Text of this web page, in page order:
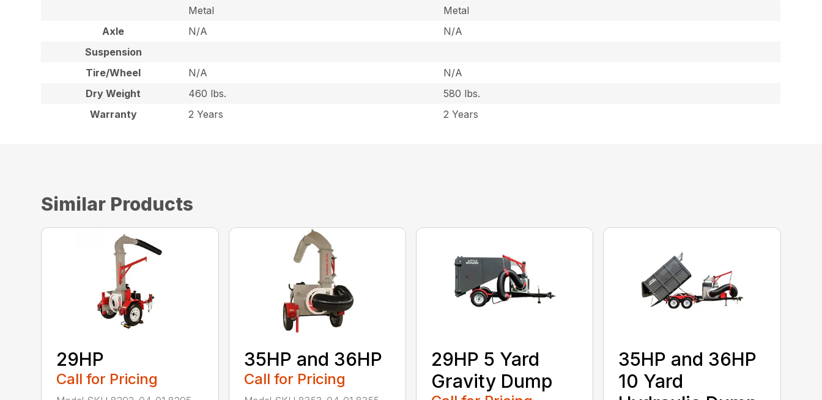
Metal
Metal
Axle
N/A
N/A
Suspension
Tire/Wheel
N/A
N/A
Dry Weight
460 lbs.
580 lbs.
Warranty
2 Years 2 Years
Similar Products
29HP
Call for Pricing
35HP and 36HP
Call for Pricing
29HP 5 Yard
Gravity Dump
35HP and 36HP
10 Yard